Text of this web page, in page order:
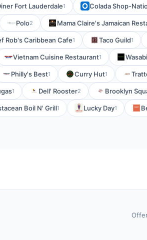
Fort Lauderdale1 Colada Shop-
Polo2 Mama Claire's Jamaican
Rob's Caribbean Cafe1 Taco Guild1
Vietnam Cuisine Restaurant1
Philly's Best1 Curry Hut1
1 Dell' Rooster2 Brooklyn
Boil N' Grill1 Lucky Day1